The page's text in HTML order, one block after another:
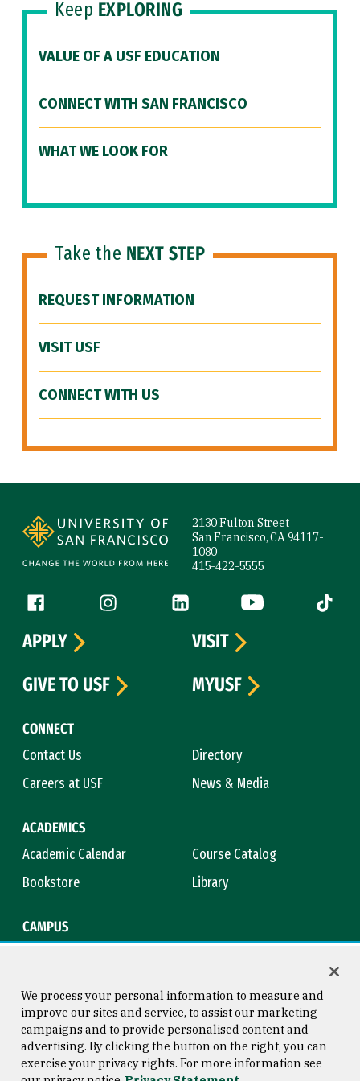
Keep EXPLORING
VALUE OF A USF EDUCATION
CONNECT WITH SAN FRANCISCO
WHAT WE LOOK FOR
Take the NEXT STEP
REQUEST INFORMATION
VISIT USF
CONNECT WITH US
2130 Fulton Street
San Francisco, CA 94117-
1080
415-422-5555
Follow us
Facebook (link is external)
Instagram (link is external)
LinkedIn (link is external)
YouTube (link is
Tiktok
CONNECT
Contact Us
Directory
Careers at USF
News & Media
ACADEMICS
Academic Calendar
Course Catalog
Bookstore
Library
CAMPUS
APPLY
VISIT
GIVE TO USF
MYUSF
Consumer Information
Copyright © 2026 University of
San Francisco
We process your personal information to measure and
improve our sites and service, to assist our marketing
campaigns and to provide personalised content and
advertising. By clicking the button on the right, you can
exercise your privacy rights. For more information see